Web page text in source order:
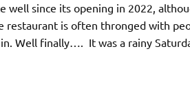
well since its opening in 2022,
restaurant is often thronged with
Well finally…. It was a rainy